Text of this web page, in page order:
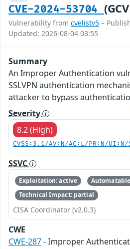
CVE-2024-53704
Vulnerability from cvelistv5 –
Updated: 2026-08-04 03:55
Summary
An Improper Authentication
SSLVPN authentication
attacker to bypass
Severity
8.2 (High)
CVSS:3.1/AV:N/AC:L/PR:N/
SSVC
Exploitation: active
Technical Impact: partial
CISA Coordinator (v2.0.3)
CWE
CWE-287- Improper